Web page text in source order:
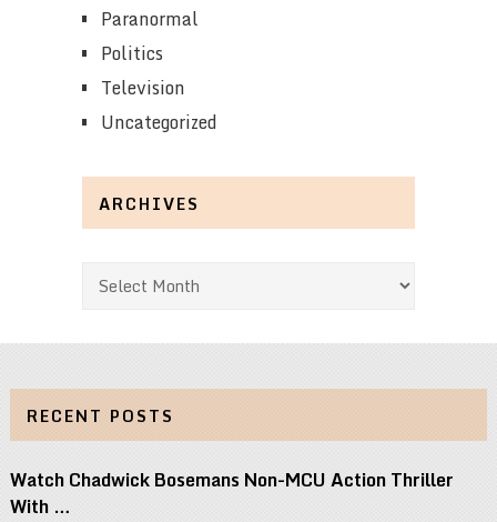
Paranormal
Politics
Television
Uncategorized
ARCHIVES
Archives
RECENT POSTS
Watch Chadwick Bosemans Non-MCU Action Thriller
With …